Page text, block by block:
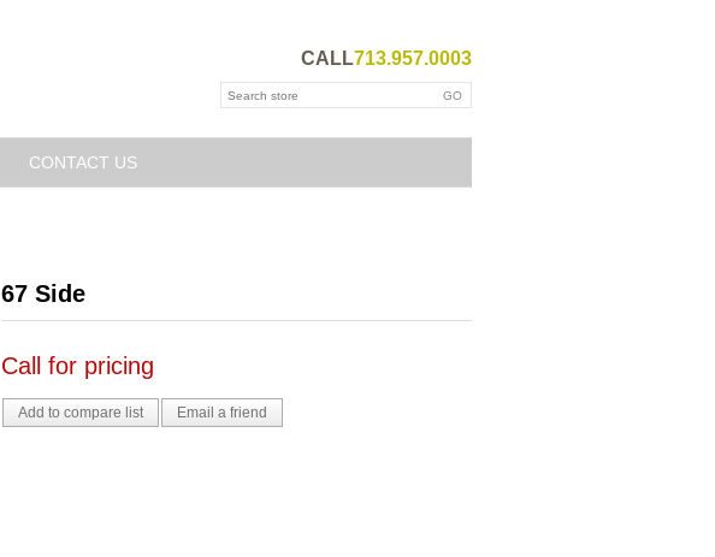
CALL713.957.0003
CONTACT US
67 Side
Call for pricing